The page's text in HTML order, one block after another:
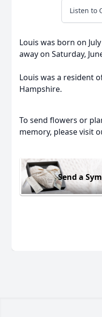
Listen to
Louis was born on
away on Saturday,
Louis was a resident
Hampshire.
To send flowers or
memory, please visit
Send a